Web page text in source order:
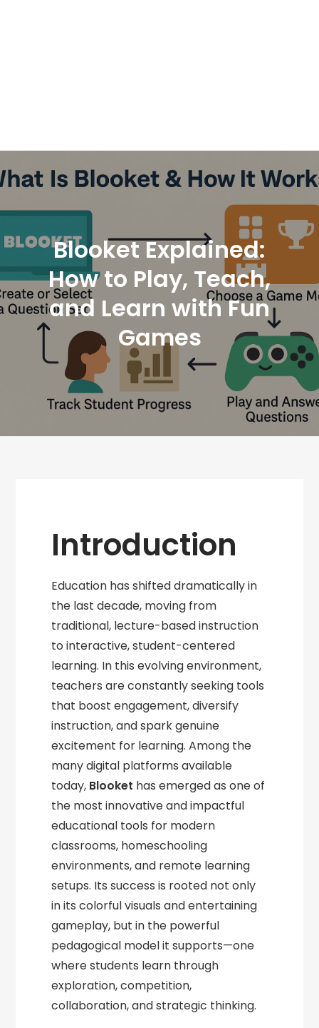
Blooket Explained:
How to Play, Teach,
and Learn with Fun
Games
Introduction
Education has shifted dramatically in
the last decade, moving from
traditional, lecture-based instruction
to interactive, student-centered
learning. In this evolving environment,
teachers are constantly seeking tools
that boost engagement, diversify
instruction, and spark genuine
excitement for learning. Among the
many digital platforms available
today, Blooket has emerged as one of
the most innovative and impactful
educational tools for modern
classrooms, homeschooling
environments, and remote learning
setups. Its success is rooted not only
in its colorful visuals and entertaining
gameplay, but in the powerful
pedagogical model it supports—one
where students learn through
exploration, competition,
collaboration, and strategic thinking.